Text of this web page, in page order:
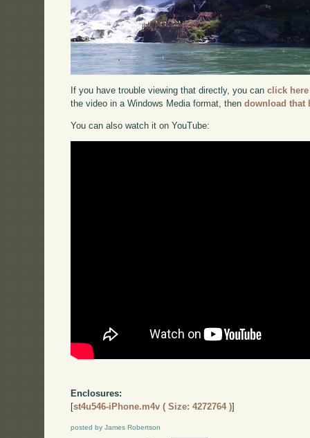
If you have trouble viewing that directly, you canclick here
the video in a Windows Media format, thendownload that
You can also watch it on YouTube:
Enclosures:
[st4u546-iPhone.m4v ( Size: 4272764 )]
posted by James Robertson